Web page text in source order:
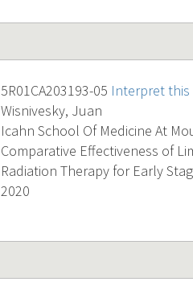
5R01CA203193-05 Interpret
Wisnivesky, Juan
Icahn School Of Medicine At
Comparative Effectiveness of
Radiation Therapy for Early
2020